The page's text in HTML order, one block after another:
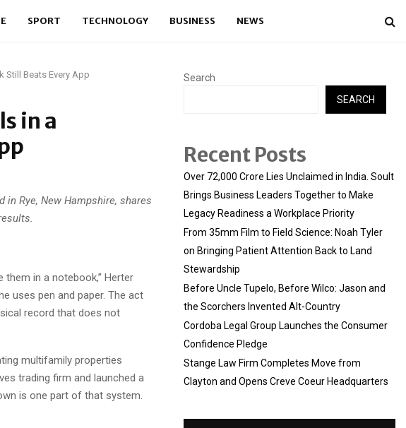
SPORT TECHNOLOGY BUSINESS NEWS
Still Beats Every App
in a
Rye, New Hampshire, shares
them in a notebook,” Herter
uses pen and paper. The act
record that does not
multifamily properties
trading firm and launched a
is one part of that system.
Search
SEARCH
Recent Posts
Over ₹72,000 Crore Lies Unclaimed in India. Soult
Brings Business Leaders Together to Make
Legacy Readiness a Workplace Priority
From 35mm Film to Field Science: Noah Tyler
on Bringing Patient Attention Back to Land
Stewardship
Before Uncle Tupelo, Before Wilco: Jason and
the Scorchers Invented Alt-Country
Cordoba Legal Group Launches the Consumer
Confidence Pledge
Stange Law Firm Completes Move from
Clayton and Opens Creve Coeur Headquarters